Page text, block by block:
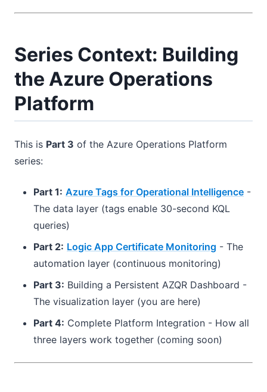
Series Context: Building
the Azure Operations
Platform
This is Part 3 of the Azure Operations Platform
series:
Part 1: Azure Tags for Operational Intelligence -
The data layer (tags enable 30-second KQL
queries)
Part 2: Logic App Certificate Monitoring - The
automation layer (continuous monitoring)
Part 3: Building a Persistent AZQR Dashboard -
The visualization layer (you are here)
Part 4: Complete Platform Integration - How all
three layers work together (coming soon)